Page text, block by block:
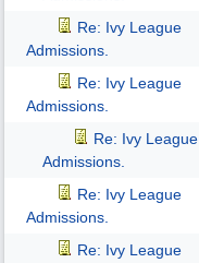
Re: Ivy League
Admissions.
Re: Ivy League
Admissions.
Re: Ivy League
Admissions.
Re: Ivy League
Admissions.
Re: Ivy League